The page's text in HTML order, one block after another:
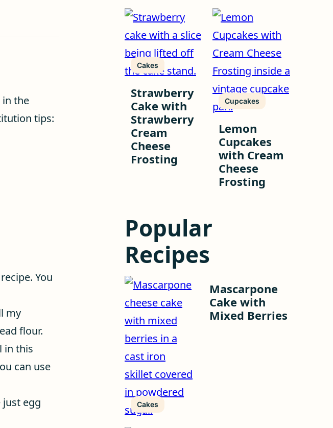
in the
tips:
You
my
flour.
in this
can use
just egg
Cakes
Strawberry
Cake with
Strawberry
Cream
Cheese
Frosting
Cupcakes
Lemon
Cupcakes
with Cream
Cheese
Frosting
Popular
Recipes
Cakes
Mascarpone
Cake with
Mixed Berries